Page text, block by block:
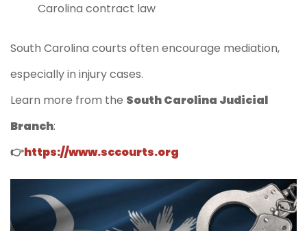
Carolina contract law
South Carolina courts often encourage mediation,
especially in injury cases.
Learn more from the South Carolina Judicial
Branch:
👉https://www.sccourts.org